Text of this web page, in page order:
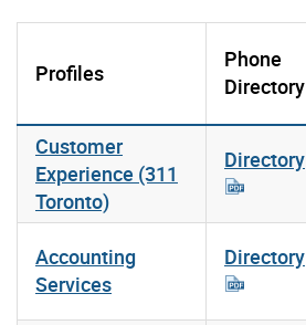
Profiles
Phone
Directory
Customer
Experience (311
Toronto)
Directory
Accounting
Services
Directory